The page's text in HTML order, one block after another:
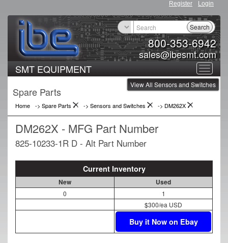
Register Login
800-353-6942
sales@ibesmt.com
Search
Toggle
SMT EQUIPMENT
View All Sensors and Switches
Spare Parts
Home -> Spare Parts -> Sensors and Switches -> DM262X
DM262X - MFG Part Number
825-10233-1R D - Alt Part Number
Current Inventory
New Used
0
1
$300/ea USD
Buy it Now on Ebay